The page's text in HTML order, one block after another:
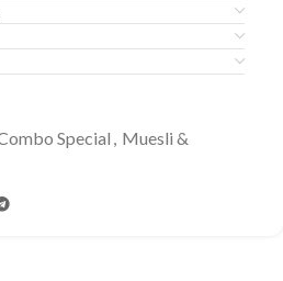
Special , Muesli &